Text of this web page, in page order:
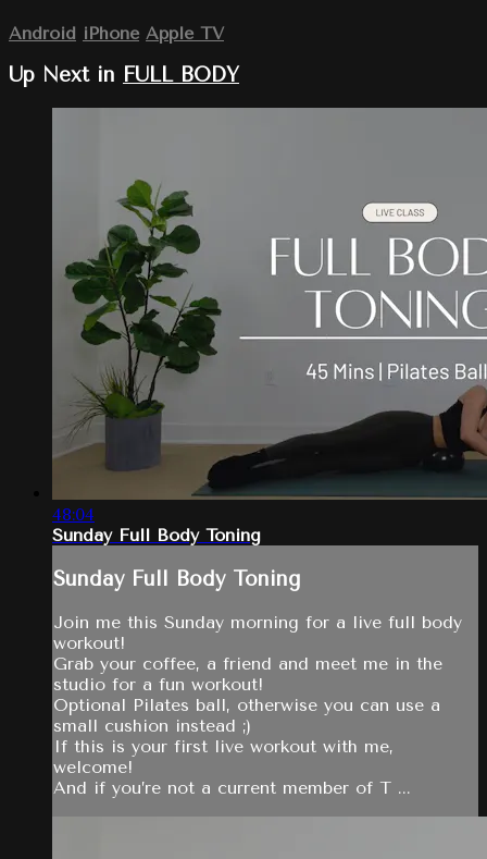
Android iPhone Apple TV
Up Next in FULL BODY
48:04
Sunday Full Body Toning
Sunday Full Body Toning
Join me this Sunday morning for a live full body
workout!
Grab your coffee, a friend and meet me in the
studio for a fun workout!
Optional Pilates ball, otherwise you can use a
small cushion instead ;)
If this is your first live workout with me,
welcome!
And if you’re not a current member of T ...